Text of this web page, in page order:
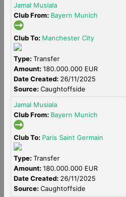
Jamal Musiala
Club From: Bayern Munich
Club To: Manchester City
Type: Transfer
Amount: 180.000.000 EUR
Date Created: 26/11/2025
Source: Caughtoffside
Jamal Musiala
Club From: Bayern Munich
Club To: Paris Saint Germain
Type: Transfer
Amount: 180.000.000 EUR
Date Created: 26/11/2025
Source: Caughtoffside